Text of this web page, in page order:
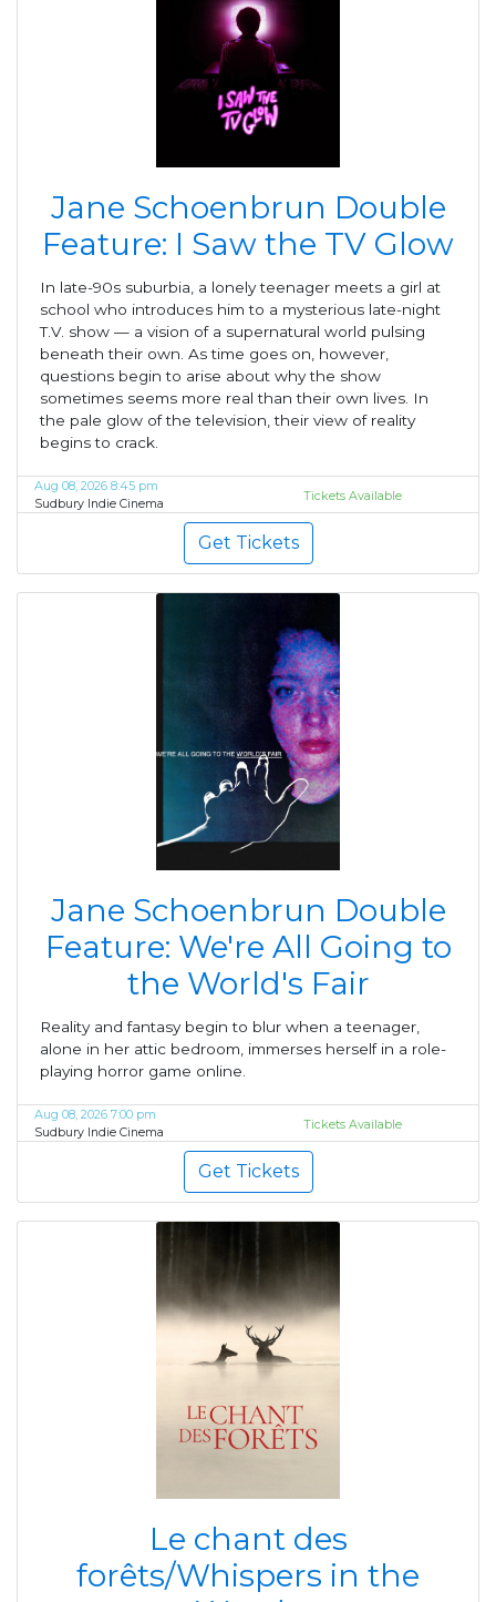
Jane Schoenbrun Double
Feature: I Saw the TV Glow
In late-90s suburbia, a lonely teenager meets a girl at
school who introduces him to a mysterious late-night
T.V. show — a vision of a supernatural world pulsing
beneath their own. As time goes on, however,
questions begin to arise about why the show
sometimes seems more real than their own lives. In
the pale glow of the television, their view of reality
begins to crack.
Aug 08, 2026 8:45 pm
Sudbury Indie Cinema
Tickets Available
Get Tickets
Jane Schoenbrun Double
Feature: We're All Going to
the World's Fair
Reality and fantasy begin to blur when a teenager,
alone in her attic bedroom, immerses herself in a role-
playing horror game online.
Aug 08, 2026 7:00 pm
Sudbury Indie Cinema
Tickets Available
Get Tickets
Le chant des
forêts/Whispers in the